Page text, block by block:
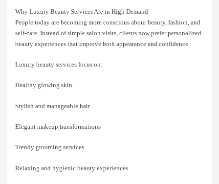
Why Luxury Beauty Services Are in High Demand
People today are becoming more conscious about beauty, fashion, and
self-care. Instead of simple salon visits, clients now prefer personalized
beauty experiences that improve both appearance and confidence.
Luxury beauty services focus on:
Healthy glowing skin
Stylish and manageable hair
Elegant makeup transformations
Trendy grooming services
Relaxing and hygienic beauty experiences